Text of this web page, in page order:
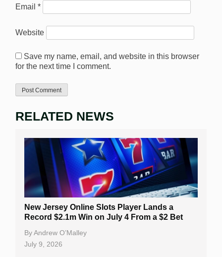
Email *
Website
Save my name, email, and website in this browser
for the next time I comment.
RELATED NEWS
New Jersey Online Slots Player Lands a
Record $2.1m Win on July 4 From a $2 Bet
ByAndrew O’Malley
July 9, 2026